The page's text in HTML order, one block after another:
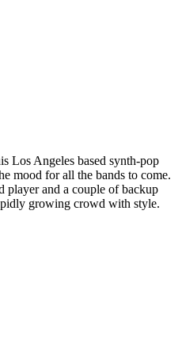
Los Angeles based synth-pop
mood for all the bands to come.
player and a couple of backup
growing crowd with style.